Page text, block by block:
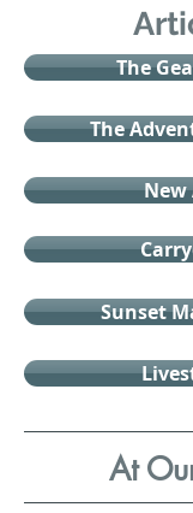
The
The
New
Sunset
At